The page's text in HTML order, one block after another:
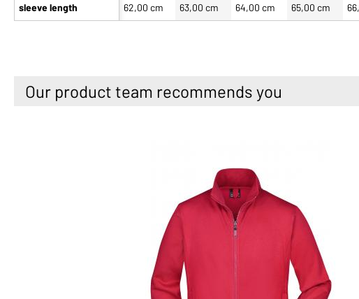
sleeve length 62,00 cm 63,00 cm 64,00 cm 65,00 cm
Our product team recommends you